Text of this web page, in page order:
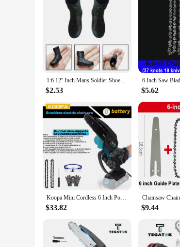
Features:
|6 Inch Ornments|
**Unmatched Craftsmanship and Detail**
The 6 inch ornaments Action Figures are not
finest details of the clothing to the subtle
piece that stands out in their collection.
Whether you're an avid collector or looking
a themed event setup. Their size is ideal for
**A Collectible for Everyone**
These 6 inch ornaments are not just for
interest. Whether you're looking for a piece
options make them accessible to a broad
1:6 12'' Inch Mans Soldier Shoes Military Simulation Model Combat Boot Formal Fashion For Doll Action Figures Accessories
$2.53 $5.62
Koopa Mini Cordless 6 Inch Portable Brushless Electric ChainSaw Automatic Oiler,Support 18V makita battery
$33.82 $9.44